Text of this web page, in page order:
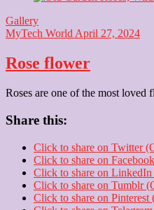
Gallery
MyTech World April 27, 2024
Rose flower
Roses are one of the most loved
Share this:
Click to share on Twitter
Click to share on
Click to share on
Click to share on Tumblr
Click to share on